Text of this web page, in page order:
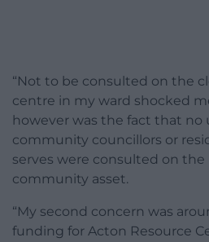
“Not to be consulted on the
centre in my ward shocked
however was the fact that no
community councillors or
serves were consulted on the
community asset.
“My second concern was
funding for Acton Resource